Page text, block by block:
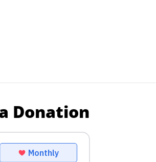
Donation